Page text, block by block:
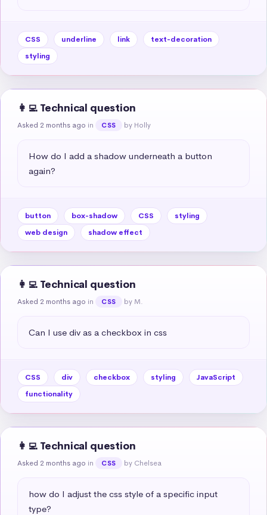
CSS underline link
text-decoration
styling
👩‍💻 Technical question
Asked 2 months ago in CSS by Holly
How do I add a shadow underneath a button
again?
button box-shadow CSS
styling
web design
shadow effect
👩‍💻 Technical question
Asked 2 months ago in CSS by M.
Can I use div as a checkbox in css
CSS div checkbox styling
JavaScript
functionality
👩‍💻 Technical question
Asked 2 months ago in CSS by Chelsea
how do I adjust the css style of a specific input
type?